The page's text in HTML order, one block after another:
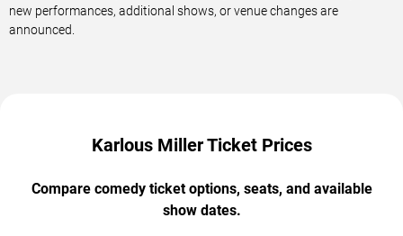
new performances, additional shows, or venue changes are
announced.
Karlous Miller Ticket Prices
Compare comedy ticket options, seats, and available
show dates.